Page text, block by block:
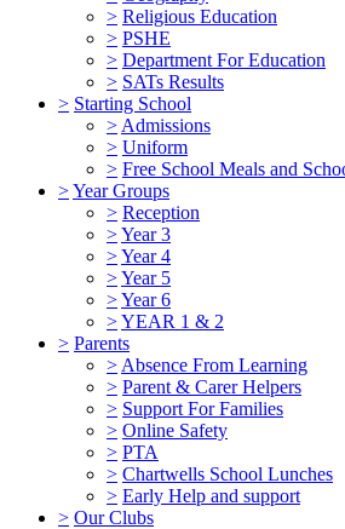
> Religious Education
> PSHE
> Department For Education
> SATs Results
> Starting School
> Admissions
> Uniform
> Free School Meals and
>Year Groups
> Reception
>Year 3
>Year 4
>Year 5
>Year 6
>YEAR 1 & 2
> Parents
> Absence From Learning
> Parent & Carer Helpers
> Support For Families
> Online Safety
> PTA
> Chartwells School Lunches
> Early Help and support
> Our Clubs